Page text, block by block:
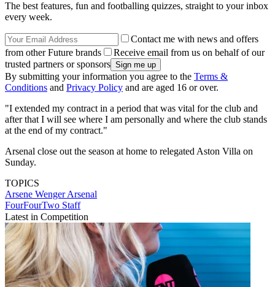
The best features, fun and footballing quizzes, straight to your inbox
every week.
Contact me with news and offers
from other Future brands
Receive email from us on behalf of our
trusted partners or sponsors
By submitting your information you agree to the Terms &
Conditions and Privacy Policy and are aged 16 or over.
"I extended my contract in a period that was vital for the club and
after that I will see where I am personally and where the club stands
at the end of my contract."
Arsenal close out the season at home to relegated Aston Villa on
Sunday.
TOPICS
Arsene WengerArsenal
FourFourTwo Staff
Latest in Competition